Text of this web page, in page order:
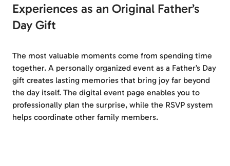
Experiences as an Original Father’s
Day Gift
The most valuable moments come from spending time
together. A personally organized event as a Father’s Day
gift creates lasting memories that bring joy far beyond
the day itself. The digital event page enables you to
professionally plan the surprise, while the RSVP system
helps coordinate other family members.